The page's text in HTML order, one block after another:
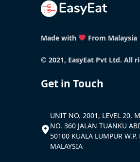
Made with From Malaysia
© 2021, EasyEat Pvt Ltd. All
Get in Touch
UNIT NO. 2001, LEVEL 20,
NO. 360 JALAN TUANKU
50100 KUALA LUMPUR W.P.
MALAYSIA